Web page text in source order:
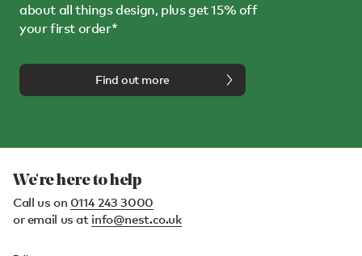
about all things design, plus get 15% off
your first order*
Find out more
We're here to help
Call us on 0114 243 3000
or email us at info@nest.co.uk